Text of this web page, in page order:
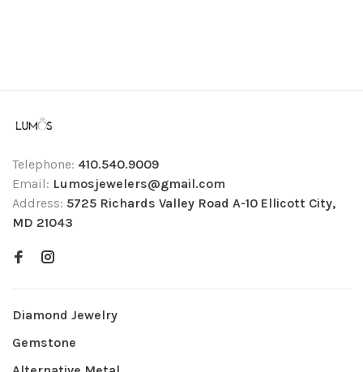
Telephone: 410.540.9009
Email: Lumosjewelers@gmail.com
Address: 5725 Richards Valley Road A-10 Ellicott City,
MD 21043
Diamond Jewelry
Gemstone